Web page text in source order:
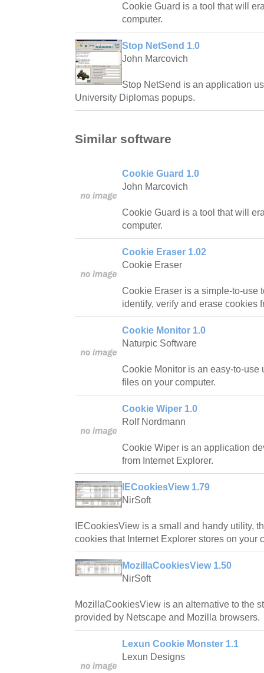
Cookie Guard is a tool that will
computer.
Stop NetSend 1.0
John Marcovich
Stop NetSend is an application
University Diplomas popups.
Similar software
Cookie Guard 1.0
John Marcovich
Cookie Guard is a tool that will
computer.
Cookie Eraser 1.02
Cookie Eraser
Cookie Eraser is a simple-to-use
identify, verify and erase cookies
Cookie Monitor 1.0
Naturpic Software
Cookie Monitor is an easy-to-use
files on your computer.
Cookie Wiper 1.0
Rolf Nordmann
Cookie Wiper is an application
from Internet Explorer.
IECookiesView 1.79
NirSoft
IECookiesView is a small and handy utility,
cookies that Internet Explorer stores on your
MozillaCookiesView 1.50
NirSoft
MozillaCookiesView is an alternative to the
provided by Netscape and Mozilla browsers.
Lexun Cookie Monster 1.1
Lexun Designs